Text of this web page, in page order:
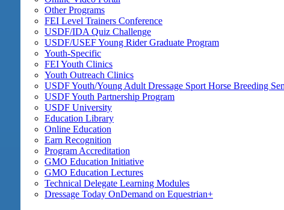
Other Programs
FEI Level Trainers Conference
USDF/IDA Quiz Challenge
USDF/USEF Young Rider Graduate Program
Youth-Specific
FEI Youth Clinics
Youth Outreach Clinics
USDF Youth/Young Adult Dressage Sport Horse Breeding
USDF Youth Partnership Program
USDF University
Education Library
Online Education
Earn Recognition
Program Accreditation
GMO Education Initiative
GMO Education Lectures
Technical Delegate Learning Modules
Dressage Today OnDemand on Equestrian+